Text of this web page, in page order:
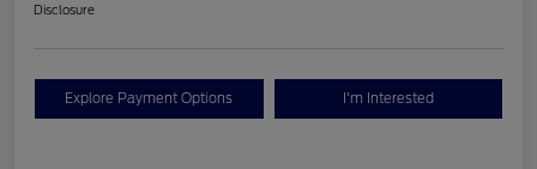
Disclosure
Explore Payment Options I'm Interested